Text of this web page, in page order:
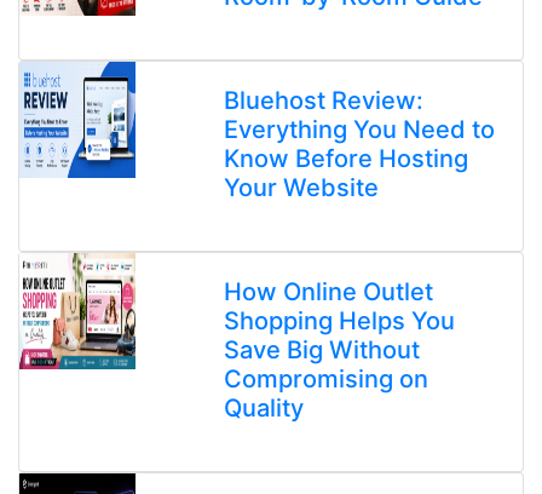
Bluehost Review:
Everything You Need to
Know Before Hosting
Your Website
How Online Outlet
Shopping Helps You
Save Big Without
Compromising on
Quality